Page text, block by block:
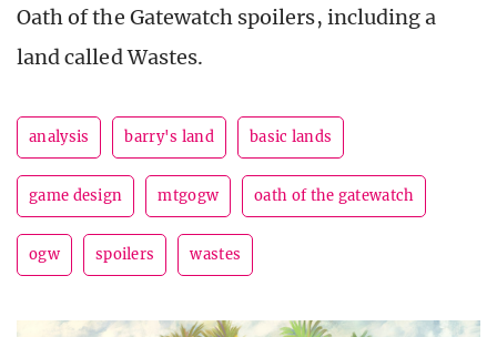
Oath of the Gatewatch spoilers, including a
land called Wastes.
analysis barry's land basic lands
game design mtgogw oath of the gatewatch
ogw spoilers wastes